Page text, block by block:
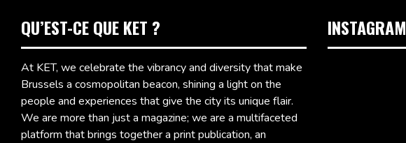
QU’EST-CE QUE KET ?
At KET, we celebrate the vibrancy and diversity that make
Brussels a cosmopolitan beacon, shining a light on the
people and experiences that give the city its unique flair.
We are more than just a magazine; we are a multifaceted
platform that brings together a print publication, an
INSTAGRAM